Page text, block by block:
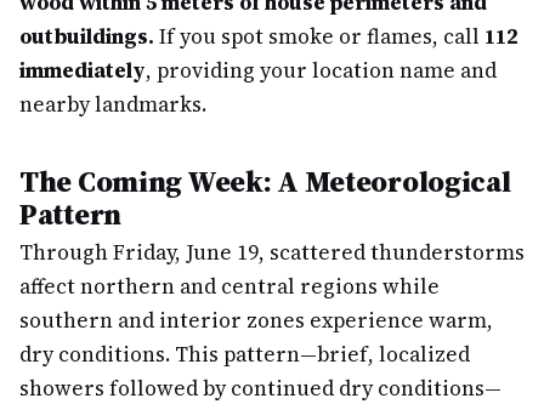
outbuildings. If you spot smoke or flames, call 112
immediately, providing your location name and
nearby landmarks.
The Coming Week: A Meteorological
Pattern
Through Friday, June 19, scattered thunderstorms
affect northern and central regions while
southern and interior zones experience warm,
dry conditions. This pattern—brief, localized
showers followed by continued dry conditions—